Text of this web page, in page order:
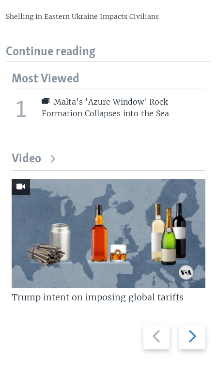
Shelling in Eastern Ukraine Impacts Civilians
Continue reading
Most Viewed
1
Malta's 'Azure Window' Rock
Formation Collapses into the Sea
Video
Previous
slide
Next
slide
Trump intent on imposing global tariffs